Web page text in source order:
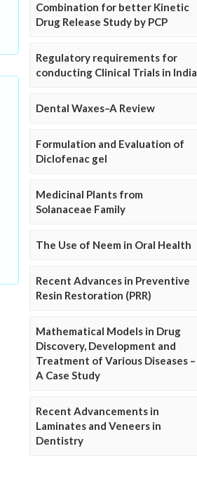
Combination for better Kinetic
Drug Release Study by PCP
Regulatory requirements for
conducting Clinical Trials in India
Dental Waxes–A Review
Formulation and Evaluation of
Diclofenac gel
Medicinal Plants from
Solanaceae Family
The Use of Neem in Oral Health
Recent Advances in Preventive
Resin Restoration (PRR)
Mathematical Models in Drug
Discovery, Development and
Treatment of Various Diseases –
A Case Study
Recent Advancements in
Laminates and Veneers in
Dentistry